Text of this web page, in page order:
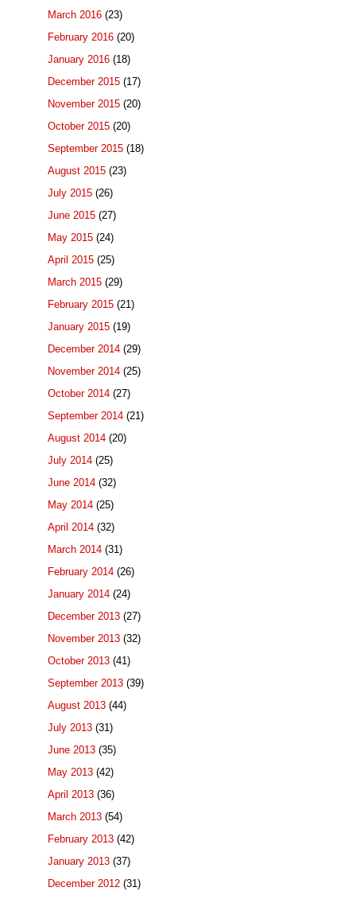
March 2016 (23)
February 2016 (20)
January 2016 (18)
December 2015 (17)
November 2015 (20)
October 2015 (20)
September 2015 (18)
August 2015 (23)
July 2015 (26)
June 2015 (27)
May 2015 (24)
April 2015 (25)
March 2015 (29)
February 2015 (21)
January 2015 (19)
December 2014 (29)
November 2014 (25)
October 2014 (27)
September 2014 (21)
August 2014 (20)
July 2014 (25)
June 2014 (32)
May 2014 (25)
April 2014 (32)
March 2014 (31)
February 2014 (26)
January 2014 (24)
December 2013 (27)
November 2013 (32)
October 2013 (41)
September 2013 (39)
August 2013 (44)
July 2013 (31)
June 2013 (35)
May 2013 (42)
April 2013 (36)
March 2013 (54)
February 2013 (42)
January 2013 (37)
December 2012 (31)